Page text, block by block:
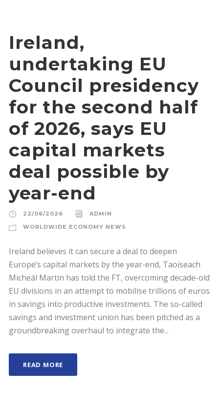
Ireland,
undertaking EU
Council presidency
for the second half
of 2026, says EU
capital markets
deal possible by
year-end
22/06/2026
ADMIN
WORLDWIDE ECONOMY NEWS
Ireland believes it can secure a deal to deepen
Europe’s capital markets by the year-end, Taoiseach
Micheál Martin has told the FT, overcoming decade-old
EU divisions in an attempt to mobilise trillions of euros
in savings into productive investments. The so-called
savings and investment union has been pitched as a
groundbreaking overhaul to integrate the...
READ MORE